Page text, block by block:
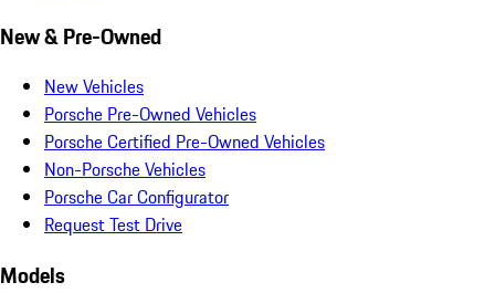
New & Pre-Owned
New Vehicles
Porsche Pre-Owned Vehicles
Porsche Certified Pre-Owned Vehicles
Non-Porsche Vehicles
Porsche Car Configurator
Request Test Drive
Models